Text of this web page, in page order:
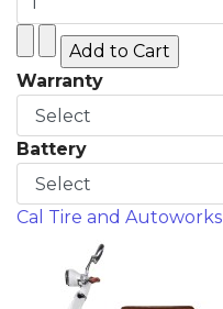
Warranty
Battery
Cal Tire and Autoworks